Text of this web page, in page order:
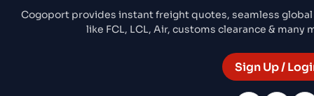
Cogoport provides instant freight quotes, seamless
like FCL, LCL, Air, customs clearance &
Sign Up /